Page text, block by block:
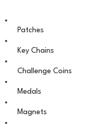
Patches
Key Chains
Challenge Coins
Medals
Magnets